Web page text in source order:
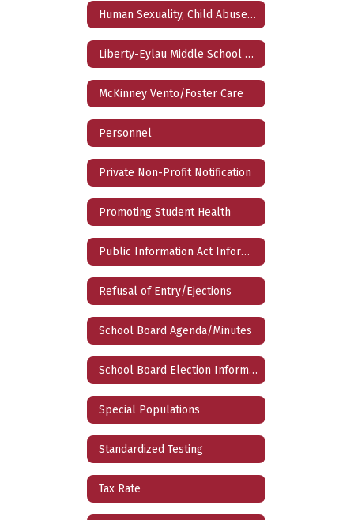
Human Sexuality, Child Abuse, Family Violence, Dating Violence, and Sex Trafficing Prevention Curriculum
Liberty-Eylau Middle School 2025-2026 Turn Around Plan/Liberty-Eylau High School 2025 Targeted Improvement Plan
McKinney Vento/Foster Care
Personnel
Private Non-Profit Notification
Promoting Student Health
Public Information Act Information Request Form
Refusal of Entry/Ejections
School Board Agenda/Minutes
School Board Election Information
Special Populations
Standardized Testing
Tax Rate